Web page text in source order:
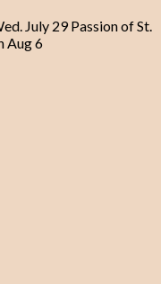
July 29 Passion of St.
Aug 6